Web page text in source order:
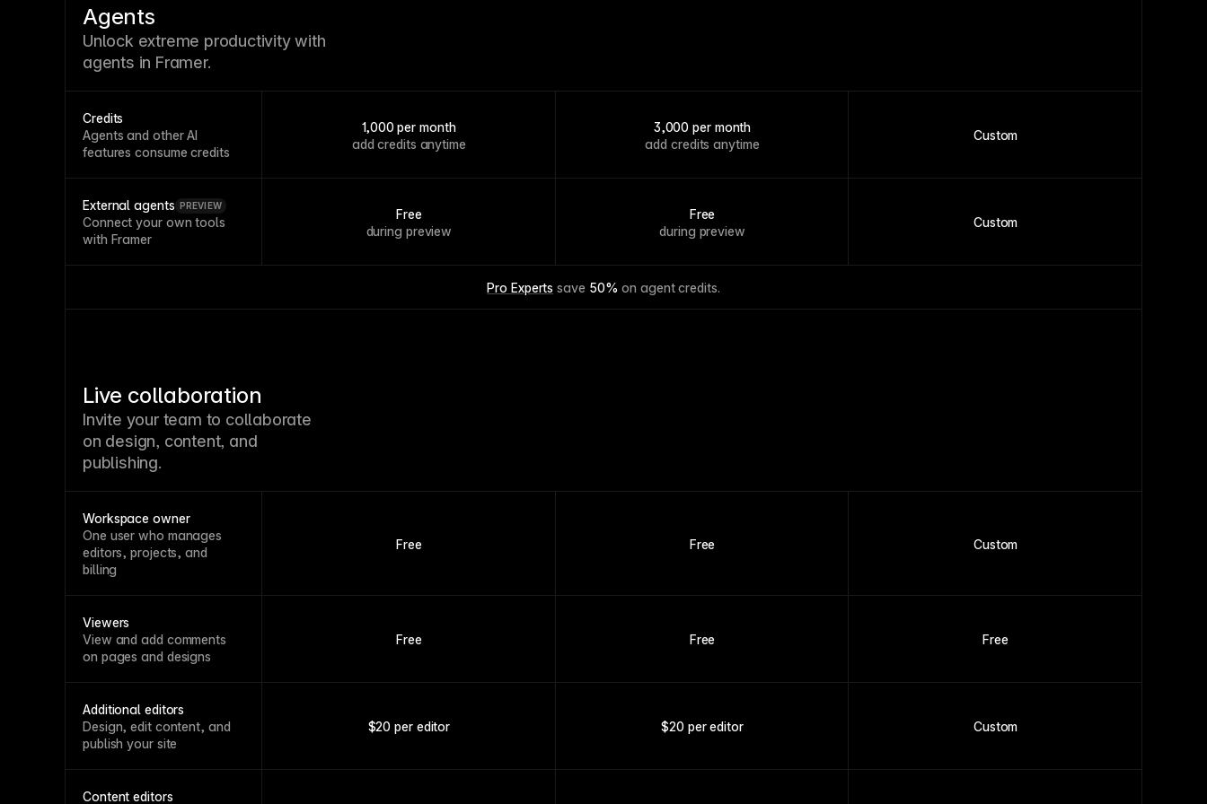
Agents
Unlock extreme productivity with
agents in Framer.
Credits
Agents and other AI
features consume credits
1,000 per month
add credits anytime
3,000 per month
add credits anytime
Custom
External agents PREVIEW
Connect your own tools
with Framer
Free
during preview
Free
during preview
Custom
Pro Experts save 50% on agent credits.
Live collaboration
Invite your team to collaborate
on design, content, and
publishing.
Workspace owner
One user who manages
editors, projects, and
billing
Free Free Custom
Viewers
View and add comments
on pages and designs
Free Free Free
Additional editors
Design, edit content, and
publish your site
$20 per editor $20 per editor Custom
Content editors